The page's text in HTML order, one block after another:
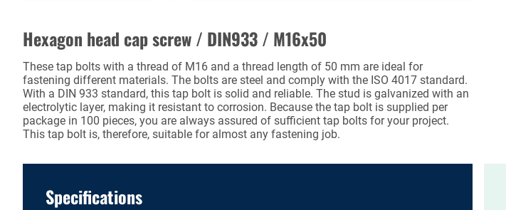
Hexagon head cap screw / DIN933 / M16x50
These tap bolts with a thread of M16 and a thread length of 50 mm are ideal for
fastening different materials. The bolts are steel and comply with the ISO 4017 standard.
With a DIN 933 standard, this tap bolt is solid and reliable. The stud is galvanized with an
electrolytic layer, making it resistant to corrosion. Because the tap bolt is supplied per
package in 100 pieces, you are always assured of sufficient tap bolts for your project.
This tap bolt is, therefore, suitable for almost any fastening job.
Specifications